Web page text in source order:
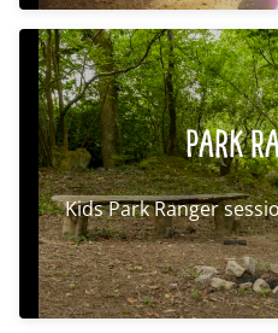
Park
Kids Park Ranger